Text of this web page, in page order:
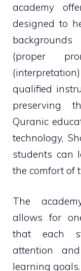
academy
designed to
(proper
qualified
preserving
Quranic
technology,
students can
the comfort of
The
allows for
that each
attention
learning goals.